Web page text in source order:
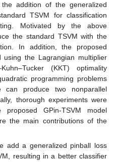
addition of the generalized
TSVM for classification
Motivated by the above
the standard TSVM with the
In addition, the proposed
using the Lagrangian multiplier
(KKT) optimality
programming problems
produce two nonparallel
thorough experiments were
GPin-TSVM model
the main contributions of the
add a generalized pinball loss
resulting in a better classifier